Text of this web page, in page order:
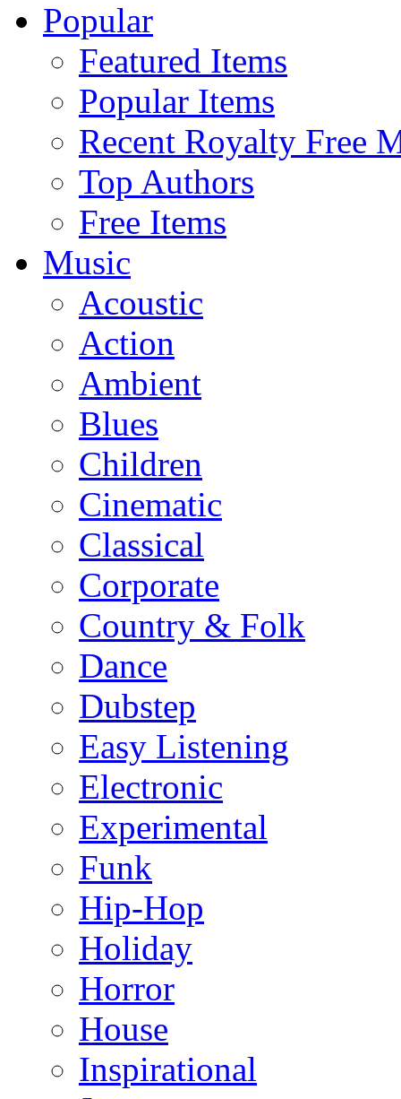
Popular
Featured Items
Popular Items
Recent Royalty Free
Top Authors
Free Items
Music
Acoustic
Action
Ambient
Blues
Children
Cinematic
Classical
Corporate
Country & Folk
Dance
Dubstep
Easy Listening
Electronic
Experimental
Funk
Hip-Hop
Holiday
Horror
House
Inspirational